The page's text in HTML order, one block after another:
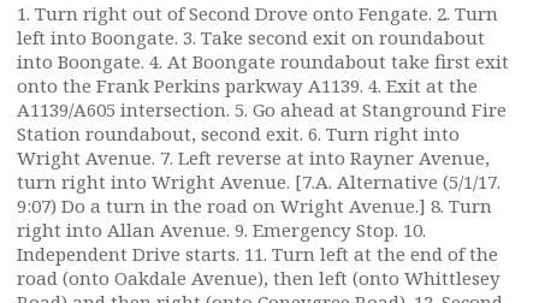
1. Turn right out of Second Drove onto Fengate. 2. Turn
left into Boongate. 3. Take second exit on roundabout
into Boongate. 4. At Boongate roundabout take first exit
onto the Frank Perkins parkway A1139. 4. Exit at the
A1139/A605 intersection. 5. Go ahead at Stanground Fire
Station roundabout, second exit. 6. Turn right into
Wright Avenue. 7. Left reverse at into Rayner Avenue,
turn right into Wright Avenue. [7.A. Alternative (5/1/17.
9:07) Do a turn in the road on Wright Avenue.] 8. Turn
right into Allan Avenue. 9. Emergency Stop. 10.
Independent Drive starts. 11. Turn left at the end of the
road (onto Oakdale Avenue), then left (onto Whittlesey